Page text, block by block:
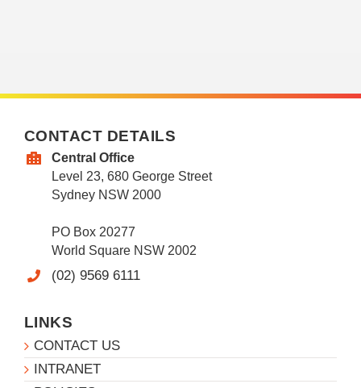
CONTACT DETAILS
Central Office
Level 23, 680 George Street
Sydney NSW 2000
PO Box 20277
World Square NSW 2002
(02) 9569 6111
LINKS
CONTACT US
INTRANET